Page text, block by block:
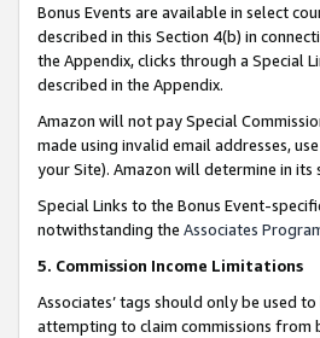
Bonus Events are available in select
described in this Section 4(b) in
the Appendix, clicks through a Special
described in the Appendix.
Amazon will not pay Special
made using invalid email addresses,
your Site). Amazon will determine in its
Special Links to the Bonus Event-
notwithstanding the Associates
5. Commission Income Limitations
Associates’ tags should only be used
attempting to claim commissions from